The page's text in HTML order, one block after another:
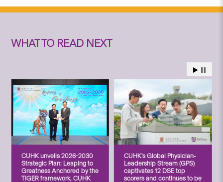
WHAT TO READ NEXT
CUHK unveils 2026-2030
Strategic Plan: Leaping to
Greatness Anchored by the
TIGER framework, CUHK
CUHK’s Global Physician-
Leadership Stream (GPS)
captivates 12 DSE top
scorers and continues to be